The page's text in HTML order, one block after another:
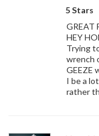
5 Stars
GREAT
HEY
Trying
wrench
GEEZE
I be a
rather